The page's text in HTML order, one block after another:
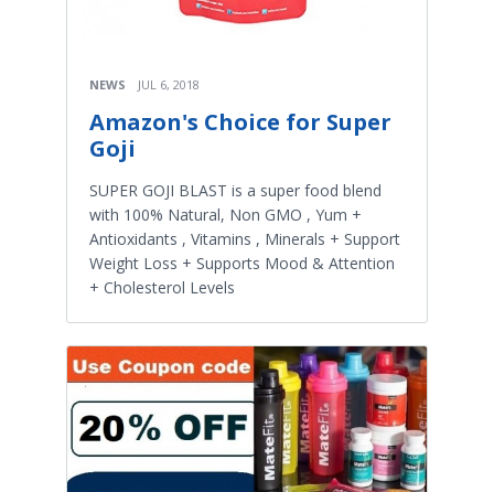
NEWS JUL 6, 2018
Amazon's Choice for Super
Goji
SUPER GOJI BLAST is a super food blend
with 100% Natural, Non GMO , Yum +
Antioxidants , Vitamins , Minerals + Support
Weight Loss + Supports Mood & Attention
+ Cholesterol Levels